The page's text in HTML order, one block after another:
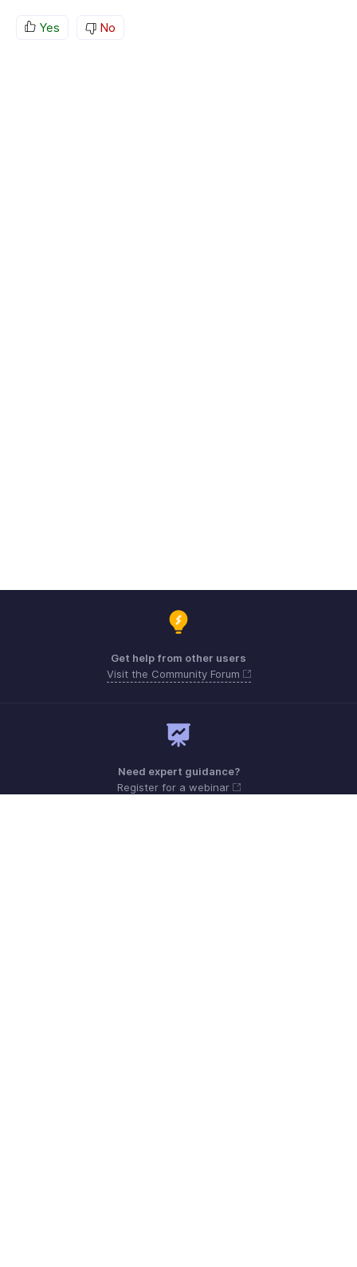
Yes No
Get help from other users
Visit the Community Forum
Need expert guidance?
Register for a webinar